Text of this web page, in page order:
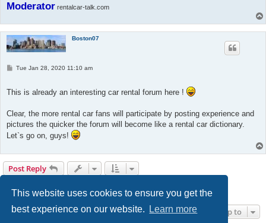
This website uses cookies to ensure you get the
best experience on our website.
Learn more
Moderator rentalcar-talk.com
Boston07
PTue Jan 28, 2020 11:10 am
This is already an interesting car rental forum here !
Clear, the more rental car fans will participate by posting experience and
pictures the quicker the forum will become like a rental car dictionary.
Let`s go on, guys!
Post Reply
30 posts 1 Next
Jump to